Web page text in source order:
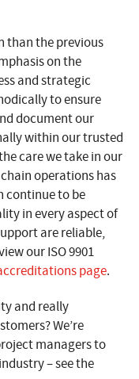
than the previous
on the
and strategic
to ensure
document our
within our trusted
care we take in our
operations has
continue to be
in every aspect of
are reliable,
our ISO 9901
page.
and really
We’re
managers to
– see the